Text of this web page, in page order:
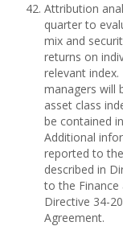
Attribution
quarter to
mix and
returns on
relevant
managers will
asset class
be contained
Additional
reported to
described in
to the
Directive 34-
Agreement.